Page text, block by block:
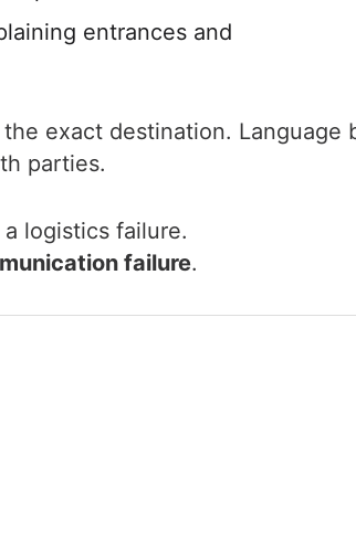
entrances and
exact destination. Language
parties.
logistics failure.
failure.